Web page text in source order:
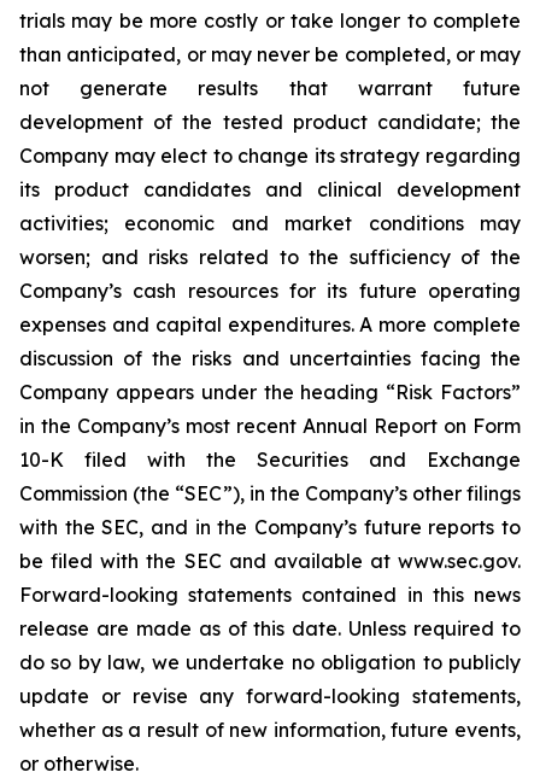
trials may be more costly or take longer to complete
than anticipated, or may never be completed, or may
not generate results that warrant future
development of the tested product candidate; the
Company may elect to change its strategy regarding
its product candidates and clinical development
activities; economic and market conditions may
worsen; and risks related to the sufficiency of the
Company’s cash resources for its future operating
expenses and capital expenditures. A more complete
discussion of the risks and uncertainties facing the
Company appears under the heading “Risk Factors”
in the Company’s most recent Annual Report on Form
10-K filed with the Securities and Exchange
Commission (the “SEC”), in the Company’s other filings
with the SEC, and in the Company’s future reports to
be filed with the SEC and available at www.sec.gov.
Forward-looking statements contained in this news
release are made as of this date. Unless required to
do so by law, we undertake no obligation to publicly
update or revise any forward-looking statements,
whether as a result of new information, future events,
or otherwise.